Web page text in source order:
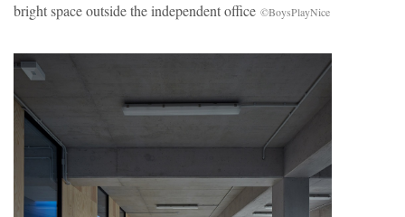
bright space outside the independent office ©BoysPlayNice